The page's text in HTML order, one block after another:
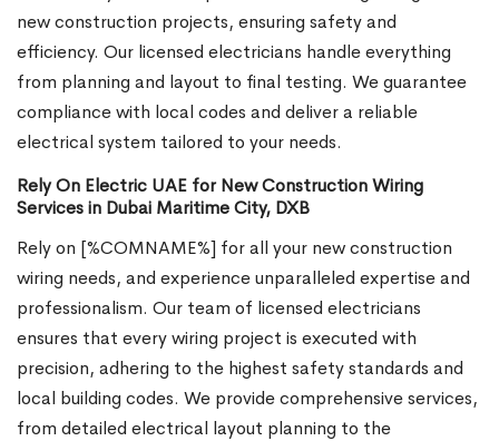
new construction projects, ensuring safety and
efficiency. Our licensed electricians handle everything
from planning and layout to final testing. We guarantee
compliance with local codes and deliver a reliable
electrical system tailored to your needs.
Rely On Electric UAE for New Construction Wiring
Services in Dubai Maritime City, DXB
Rely on [%COMNAME%] for all your new construction
wiring needs, and experience unparalleled expertise and
professionalism. Our team of licensed electricians
ensures that every wiring project is executed with
precision, adhering to the highest safety standards and
local building codes. We provide comprehensive services,
from detailed electrical layout planning to the